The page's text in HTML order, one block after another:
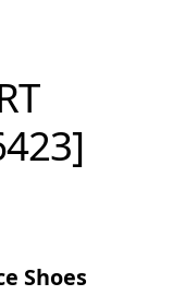
Shoes